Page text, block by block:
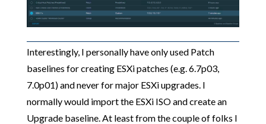
Interestingly, I personally have only used Patch
baselines for creating ESXi patches (e.g. 6.7p03,
7.0p01) and never for major ESXi upgrades. I
normally would import the ESXi ISO and create an
Upgrade baseline. At least from the couple of folks I